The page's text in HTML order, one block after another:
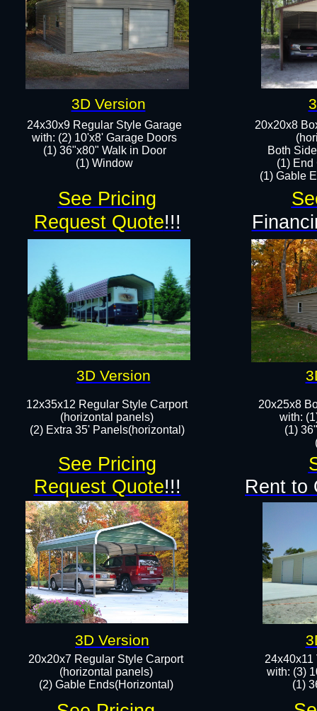
24x30x9 Regular Style Garage
with: (2) 10'x8' Garage Doors
(1) 36"x80" Walk in Door​
​​(1) Window
12x35x12 Regular Style Carport
(horizontal panels)
(2) Extra 35' Panels(horizontal)​
20x20x8
Both
(1) End
(1) Gable
20x25x8
​​with:
(1)
24x40x11
with: (3)
(1)
20x20x7 Regular Style Carport
(horizontal panels)
(2) Gable Ends(Horizontal)​
Request Quote!!!
Request Quote!!! Rent to
See Pricing
See Pricing
3D Version
3D Version
3D Version